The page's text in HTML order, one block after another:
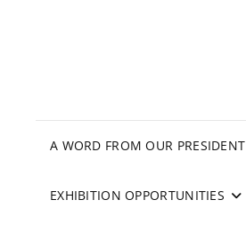
A WORD FROM OUR PRESIDENT
EXHIBITION OPPORTUNITIES